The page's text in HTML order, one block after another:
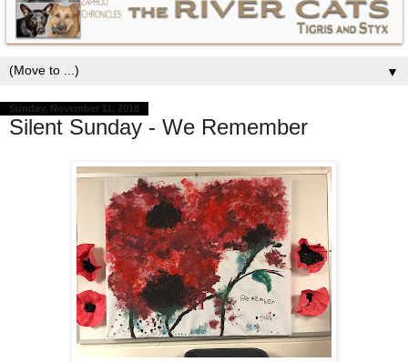
▼
Sunday, November 11, 2018
Silent Sunday - We Remember